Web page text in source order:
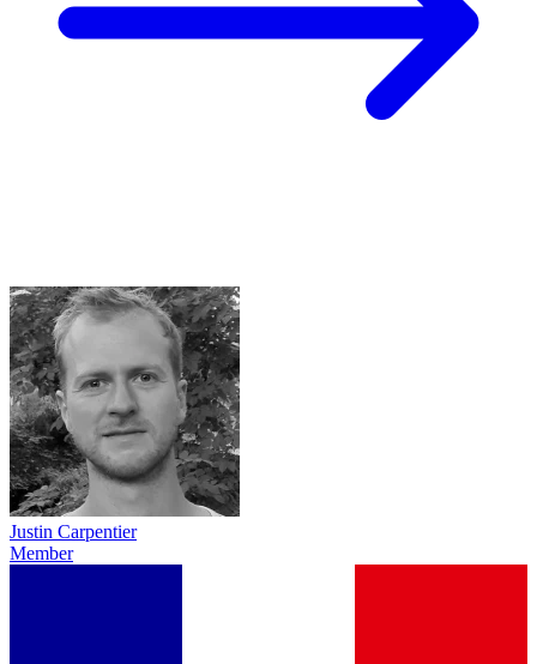
Justin Carpentier
Member